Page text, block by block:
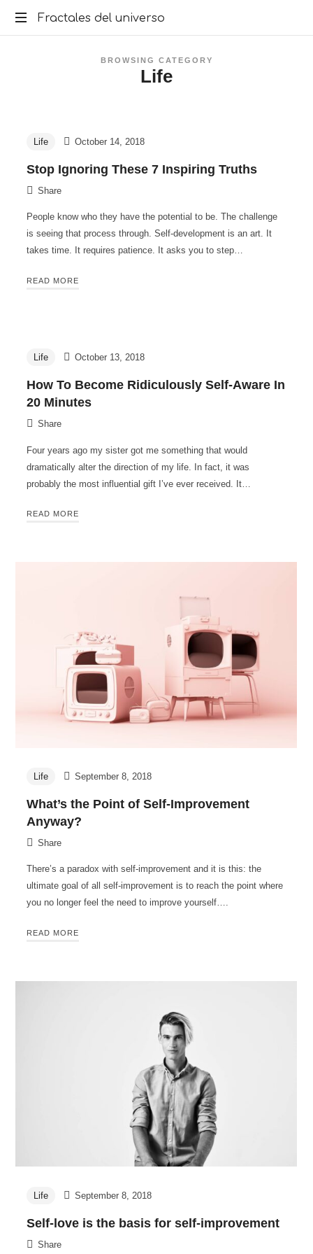
Fractales
Fractales del universo
BROWSING CATEGORY
Life
Life October 14, 2018
Stop Ignoring These 7 Inspiring Truths
Share
People know who they have the potential to be. The challenge
is seeing that process through. Self-development is an art. It
takes time. It requires patience. It asks you to step…
READ MORE
Life October 13, 2018
How To Become Ridiculously Self-Aware In
20 Minutes
Share
Four years ago my sister got me something that would
dramatically alter the direction of my life. In fact, it was
probably the most influential gift I’ve ever received. It…
READ MORE
Life September 8, 2018
What’s the Point of Self-Improvement
Anyway?
Share
There’s a paradox with self-improvement and it is this: the
ultimate goal of all self-improvement is to reach the point where
you no longer feel the need to improve yourself….
READ MORE
Life September 8, 2018
Self-love is the basis for self-improvement
Share